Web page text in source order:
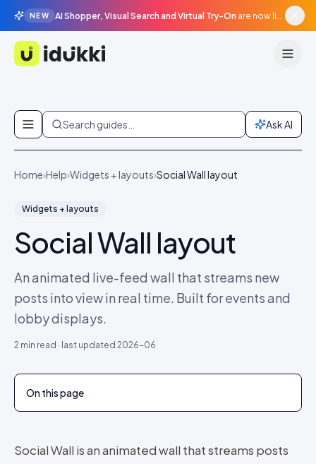
NEW AI Shopper, Visual Search and Virtual Try-On are now live in beta, agentic surfaces, grounded in your catalogue.
Idukki
Skip to content
Search guides… Ask AI
Home›Help›Widgets + layouts›Social Wall layout
Widgets + layouts
Social Wall layout
An animated live-feed wall that streams new
posts into view in real time. Built for events and
lobby displays.
2 min read · last updated 2026-06
On this page
Social Wall is an animated wall that streams posts